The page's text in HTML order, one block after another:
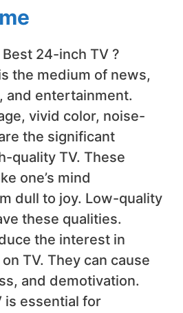
24-inch TV ?
the medium of news,
and entertainment.
vivid color, noise-
the significant
quality TV. These
one’s mind
dull to joy. Low-quality
these qualities.
the interest in
TV. They can cause
and demotivation.
is essential for